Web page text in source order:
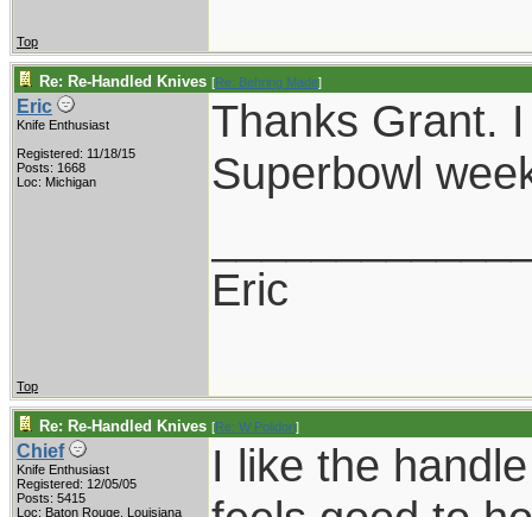
Top
Re: Re-Handled Knives [Re: Behring Made]
Eric
Knife Enthusiast
Registered: 11/18/15
Posts: 1668
Loc: Michigan
Thanks Grant.
Superbowl
Eric
Top
Re: Re-Handled Knives [Re: W Polidori]
Chief
Knife Enthusiast
Registered: 12/05/05
Posts: 5415
Loc: Baton Rouge, Louisiana
I like the